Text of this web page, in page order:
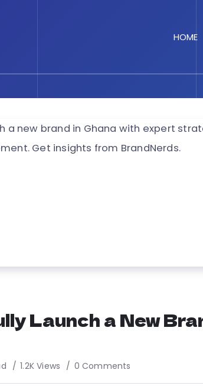
HOME
Launch a New
1.2K Views 0 Comments